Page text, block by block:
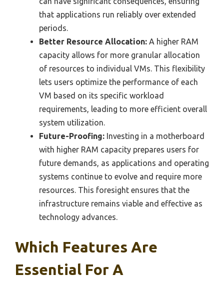
that applications run reliably over extended
periods.
Better Resource Allocation: A higher RAM
capacity allows for more granular allocation
of resources to individual VMs. This flexibility
lets users optimize the performance of each
VM based on its specific workload
requirements, leading to more efficient overall
system utilization.
Future-Proofing: Investing in a motherboard
with higher RAM capacity prepares users for
future demands, as applications and operating
systems continue to evolve and require more
resources. This foresight ensures that the
infrastructure remains viable and effective as
technology advances.
Which Features Are
Essential For A